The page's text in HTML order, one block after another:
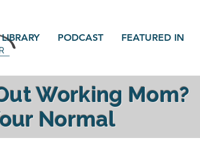
PODCAST FEATURED IN
Working Mom?
Normal